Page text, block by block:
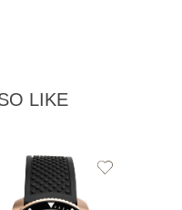
LIKE
Add